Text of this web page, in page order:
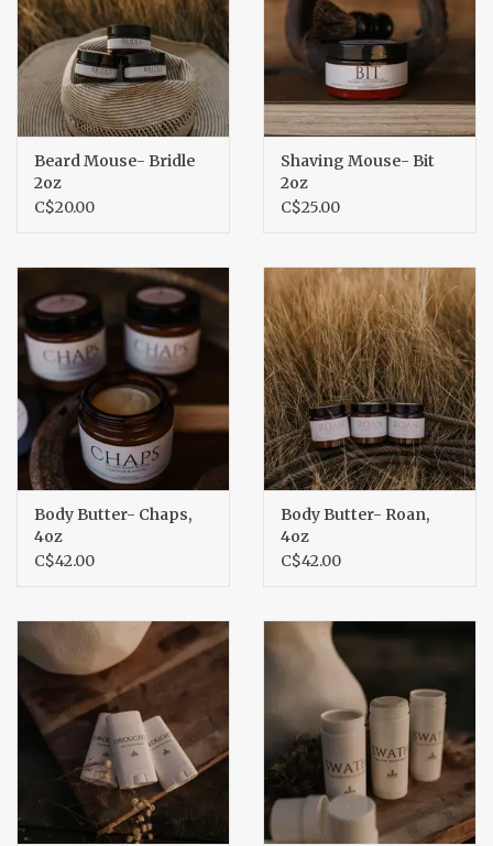
Beard Mouse- Bridle
2oz
C$20.00
Shaving Mouse- Bit
2oz
C$25.00
Body Butter- Chaps,
4oz
C$42.00
Body Butter- Roan,
4oz
C$42.00